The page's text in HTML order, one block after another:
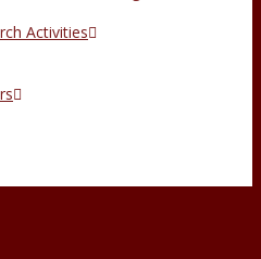
Activities